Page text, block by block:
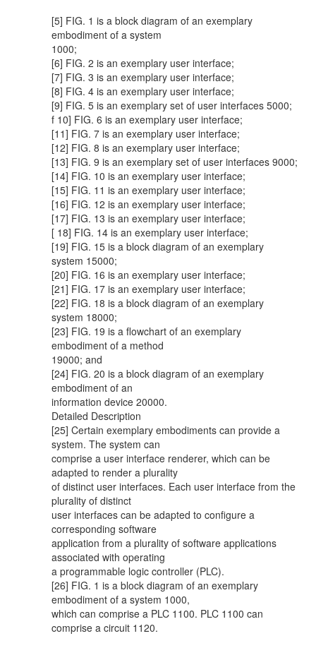
[5] FIG. 1 is a block diagram of an exemplary
embodiment of a system
1000;
[6] FIG. 2 is an exemplary user interface;
[7] FIG. 3 is an exemplary user interface;
[8] FIG. 4 is an exemplary user interface;
[9] FIG. 5 is an exemplary set of user interfaces 5000;
f 10] FIG. 6 is an exemplary user interface;
[11] FIG. 7 is an exemplary user interface;
[12] FIG. 8 is an exemplary user interface;
[13] FIG. 9 is an exemplary set of user interfaces 9000;
[14] FIG. 10 is an exemplary user interface;
[15] FIG. 11 is an exemplary user interface;
[16] FIG. 12 is an exemplary user interface;
[17] FIG. 13 is an exemplary user interface;
[ 18] FIG. 14 is an exemplary user interface;
[19] FIG. 15 is a block diagram of an exemplary
system 15000;
[20] FIG. 16 is an exemplary user interface;
[21] FIG. 17 is an exemplary user interface;
[22] FIG. 18 is a block diagram of an exemplary
system 18000;
[23] FIG. 19 is a flowchart of an exemplary
embodiment of a method
19000; and
[24] FIG. 20 is a block diagram of an exemplary
embodiment of an
information device 20000.
Detailed Description
[25] Certain exemplary embodiments can provide a
system. The system can
comprise a user interface renderer, which can be
adapted to render a plurality
of distinct user interfaces. Each user interface from the
plurality of distinct
user interfaces can be adapted to configure a
corresponding software
application from a plurality of software applications
associated with operating
a programmable logic controller (PLC).
[26] FIG. 1 is a block diagram of an exemplary
embodiment of a system 1000,
which can comprise a PLC 1100. PLC 1100 can
comprise a circuit 1120.